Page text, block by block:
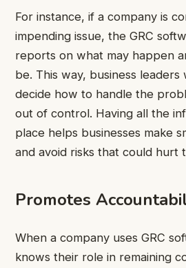
For instance, if a company is
impending issue, the GRC
reports on what may happen
be. This way, business
decide how to handle the
out of control. Having all the
place helps businesses make
and avoid risks that could hurt
Promotes
When a company uses GRC
knows their role in remaining